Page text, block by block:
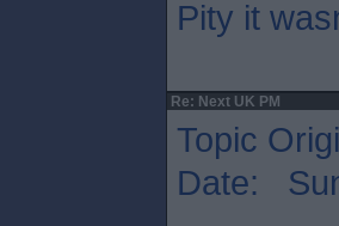
Pity it
Re: Next UK PM
Topic
Date: